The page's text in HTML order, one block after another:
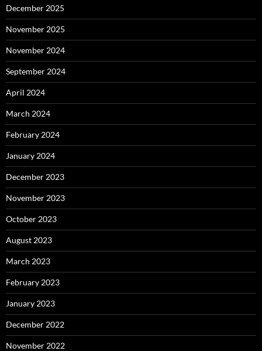
December 2025
November 2025
November 2024
September 2024
April 2024
March 2024
February 2024
January 2024
December 2023
November 2023
October 2023
August 2023
March 2023
February 2023
January 2023
December 2022
November 2022